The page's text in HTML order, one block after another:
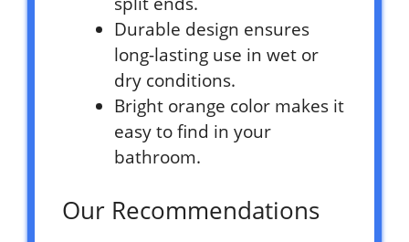
Durable design ensures
long-lasting use in wet or
dry conditions.
Bright orange color makes it
easy to find in your
bathroom.
Our Recommendations